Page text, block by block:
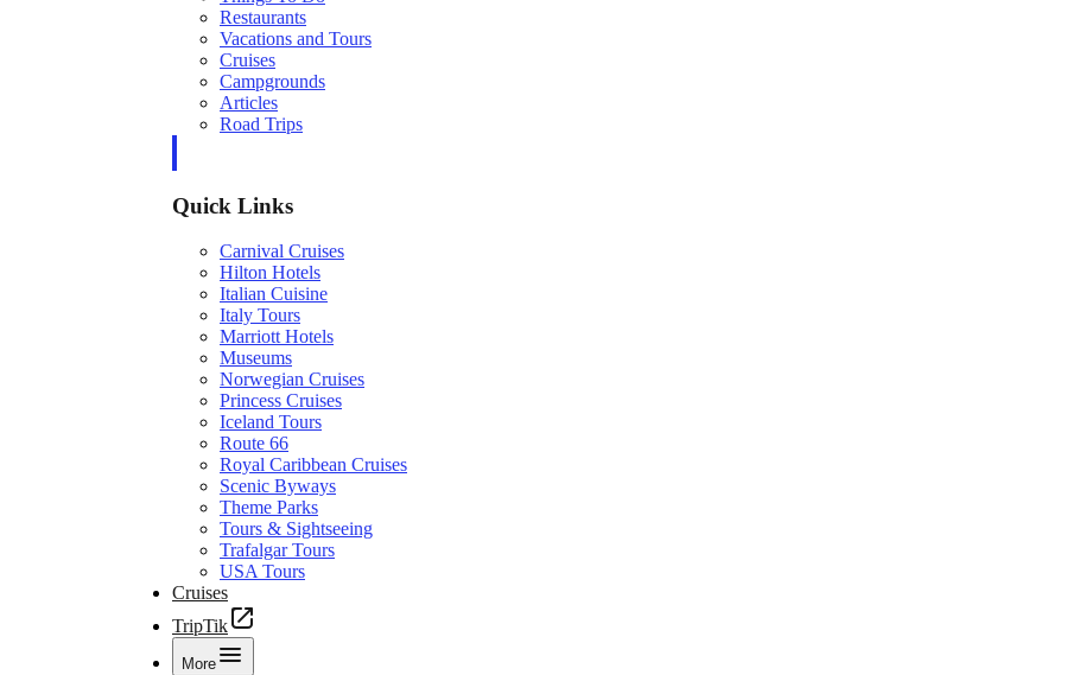
Restaurants
Vacations and Tours
Cruises
Campgrounds
Articles
Road Trips
Quick Links
Carnival Cruises
Hilton Hotels
Italian Cuisine
Italy Tours
Marriott Hotels
Museums
Norwegian Cruises
Princess Cruises
Iceland Tours
Route 66
Royal Caribbean Cruises
Scenic Byways
Theme Parks
Tours & Sightseeing
Trafalgar Tours
USA Tours
Cruises
TripTik
More